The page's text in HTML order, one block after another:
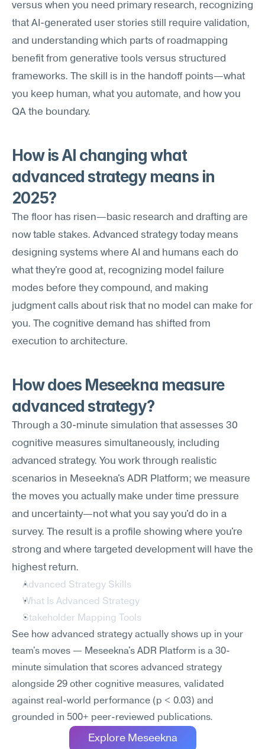
versus when you need primary research, recognizing
that AI-generated user stories still require validation,
and understanding which parts of roadmapping
benefit from generative tools versus structured
frameworks. The skill is in the handoff points—what
you keep human, what you automate, and how you
QA the boundary.
How is AI changing what
advanced strategy means in
2025?
The floor has risen—basic research and drafting are
now table stakes. Advanced strategy today means
designing systems where AI and humans each do
what they're good at, recognizing model failure
modes before they compound, and making
judgment calls about risk that no model can make for
you. The cognitive demand has shifted from
execution to architecture.
How does Meseekna measure
advanced strategy?
Through a 30-minute simulation that assesses 30
cognitive measures simultaneously, including
advanced strategy. You work through realistic
scenarios in Meseekna's ADR Platform; we measure
the moves you actually make under time pressure
and uncertainty—not what you say you'd do in a
survey. The result is a profile showing where you're
strong and where targeted development will have the
highest return.
Advanced Strategy Skills
What Is Advanced Strategy
Stakeholder Mapping Tools
See how advanced strategy actually shows up in your
team's moves — Meseekna's ADR Platform is a 30-
minute simulation that scores advanced strategy
alongside 29 other cognitive measures, validated
against real-world performance (p < 0.03) and
grounded in 500+ peer-reviewed publications.
Explore Meseekna